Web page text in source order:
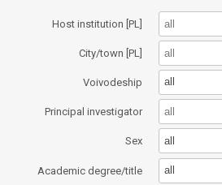
Host institution [PL]
City/town [PL]
Voivodeship all
Principal investigator
Sex all
Academic degree/title all